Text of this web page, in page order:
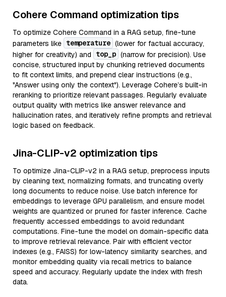
Cohere Command optimization tips
To optimize Cohere Command in a RAG setup, fine-tune
parameters like temperature (lower for factual accuracy,
higher for creativity) and top_p (narrow for precision). Use
concise, structured input by chunking retrieved documents
to fit context limits, and prepend clear instructions (e.g.,
"Answer using only the context"). Leverage Cohere’s built-in
reranking to prioritize relevant passages. Regularly evaluate
output quality with metrics like answer relevance and
hallucination rates, and iteratively refine prompts and retrieval
logic based on feedback.
Jina-CLIP-v2 optimization tips
To optimize Jina-CLIP-v2 in a RAG setup, preprocess inputs
by cleaning text, normalizing formats, and truncating overly
long documents to reduce noise. Use batch inference for
embeddings to leverage GPU parallelism, and ensure model
weights are quantized or pruned for faster inference. Cache
frequently accessed embeddings to avoid redundant
computations. Fine-tune the model on domain-specific data
to improve retrieval relevance. Pair with efficient vector
indexes (e.g., FAISS) for low-latency similarity searches, and
monitor embedding quality via recall metrics to balance
speed and accuracy. Regularly update the index with fresh
data.